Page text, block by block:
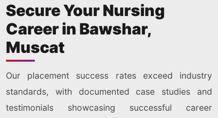
Secure Your Nursing
Career in Bawshar,
Muscat
Our placement success rates exceed industry
standards, with documented case studies and
testimonials showcasing successful career